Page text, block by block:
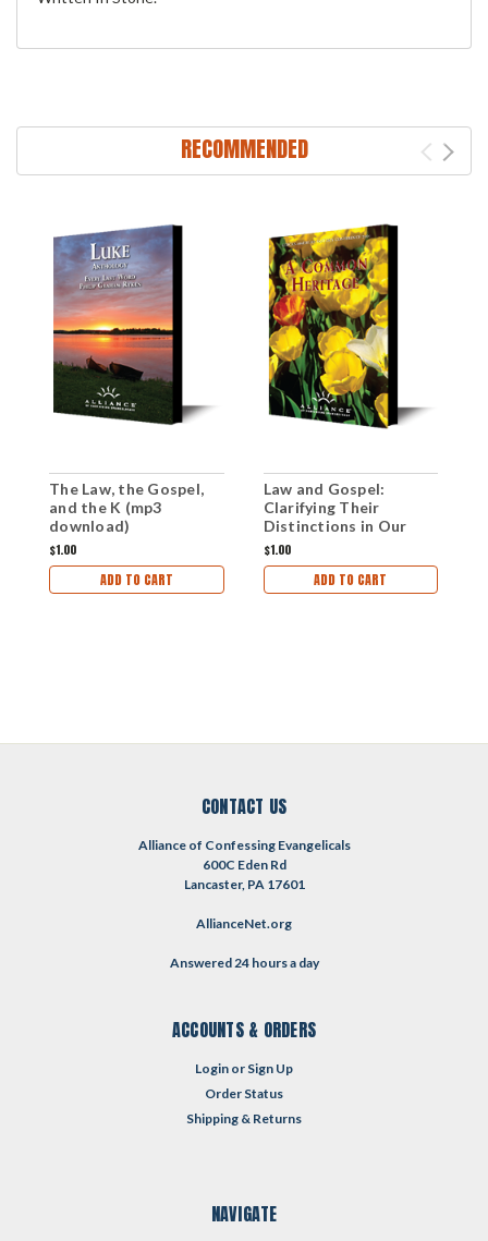
RECOMMENDED
The Law, the Gospel,
and the K (mp3
download)
$1.00
ADD TO CART
Law and Gospel:
Clarifying Their
Distinctions in Our
Preaching (mp3
Download)
$1.00
ADD TO CART
CONTACT US
Alliance of Confessing Evangelicals
600C Eden Rd
Lancaster, PA 17601
AllianceNet.org
Answered 24 hours a day
ACCOUNTS & ORDERS
Login or Sign Up
Order Status
Shipping & Returns
NAVIGATE